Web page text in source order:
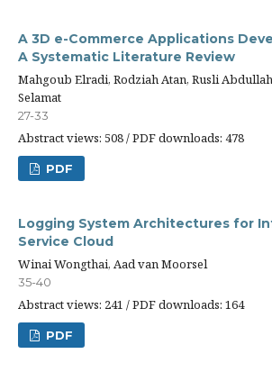
A 3D e-Commerce Applications
A Systematic Literature Review
Mahgoub Elradi, Rodziah Atan, Rusli
Selamat
27-33
Abstract views: 508 / PDF downloads: 478
PDF
Logging System Architectures for
Service Cloud
Winai Wongthai, Aad van Moorsel
35-40
Abstract views: 241 / PDF downloads: 164
PDF